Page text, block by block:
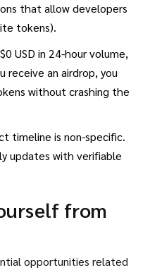
that allow developers
tokens).
USD in 24-hour volume,
receive an airdrop, you
without crashing the
timeline is non-specific.
updates with verifiable
from
opportunities related